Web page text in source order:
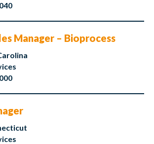
Manager – Bioprocess